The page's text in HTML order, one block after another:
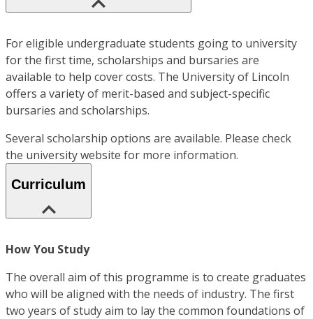
For eligible undergraduate students going to university
for the first time, scholarships and bursaries are
available to help cover costs. The University of Lincoln
offers a variety of merit-based and subject-specific
bursaries and scholarships.
Several scholarship options are available. Please check
the university website for more information.
Curriculum
How You Study
The overall aim of this programme is to create graduates
who will be aligned with the needs of industry. The first
two years of study aim to lay the common foundations of